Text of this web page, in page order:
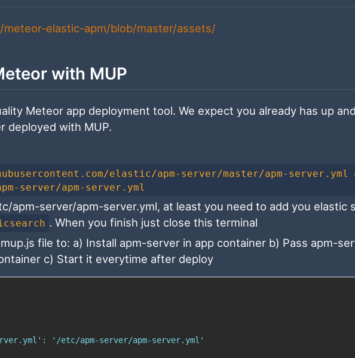
elastic-apm/blob/master/assets/
with MUP
Meteor app deployment tool. We expect you already has up and
deployed with MUP.
elastic/apm-server/master/apm-server.yml
server/apm-server.yml
apm-server/apm-server.yml, at least you need to add you elastic
. When you finish just close this terminal
file to: a) Install apm-server in app container b) Pass apm-
c) Start it everytime after deploy